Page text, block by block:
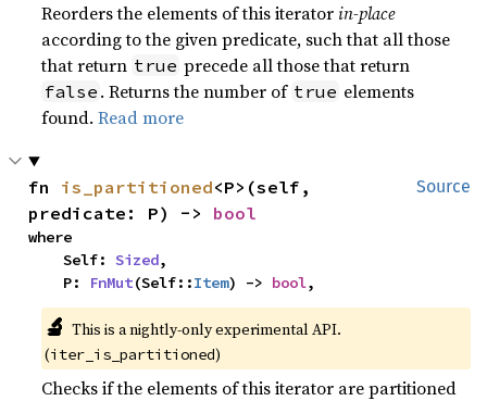
Reorders the elements of this iteratorin-place
according to the given predicate, such that all those
that return true precede all those that return
false . Returns the number of true elements
found.Read more
Source
fn is_partitioned<P>(self,
predicate: P) -> bool
where
    Self:
Sized,
    P:
FnMut(Self::Item) -> bool,
🔬 This is a nightly-only experimental API.
(iter_is_partitioned)
Checks if the elements of this iterator are partitioned